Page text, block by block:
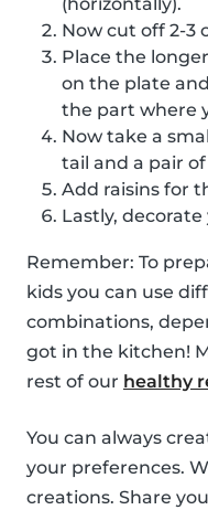
(horizontally).
Now cut off 2-3
Place the
on the plate
the part where
Now take a
tail and a pair of
Add raisins for
Lastly,
Remember: To
kids you can use
combinations,
got in the kitchen!
rest of our healthy
You can always
your preferences.
creations. Share